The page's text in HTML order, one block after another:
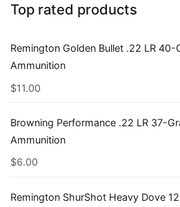
Top rated products
Remington Golden Bullet .22 LR 40-
Ammunition
$11.00
Browning Performance .22 LR 37-
Ammunition
$6.00
Remington ShurShot Heavy Dove